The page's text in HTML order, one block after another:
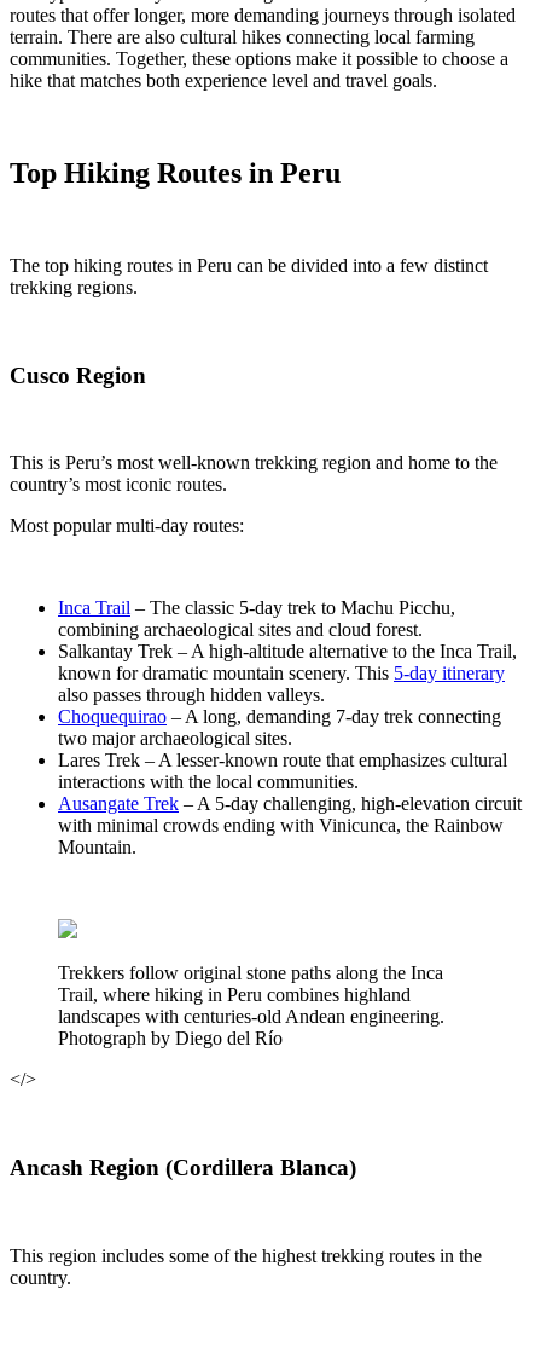
routes that offer longer, more demanding journeys through isolated
terrain. There are also cultural hikes connecting local farming
communities. Together, these options make it possible to choose a
hike that matches both experience level and travel goals.
Top Hiking Routes in Peru
The top hiking routes in Peru can be divided into a few distinct
trekking regions.
Cusco Region
This is Peru’s most well-known trekking region and home to the
country’s most iconic routes.
Most popular multi-day routes:
Inca Trail – The classic 5-day trek to Machu Picchu,
combining archaeological sites and cloud forest.
Salkantay Trek – A high-altitude alternative to the Inca Trail,
known for dramatic mountain scenery. This 5-day itinerary
also passes through hidden valleys.
Choquequirao – A long, demanding 7-day trek connecting
two major archaeological sites.
Lares Trek – A lesser-known route that emphasizes cultural
interactions with the local communities.
Ausangate Trek – A 5-day challenging, high-elevation circuit
with minimal crowds ending with Vinicunca, the Rainbow
Mountain.
Trekkers follow original stone paths along the Inca
Trail, where hiking in Peru combines highland
landscapes with centuries-old Andean engineering.
Photograph by Diego del Río
</>
Ancash Region (Cordillera Blanca)
This region includes some of the highest trekking routes in the
country.